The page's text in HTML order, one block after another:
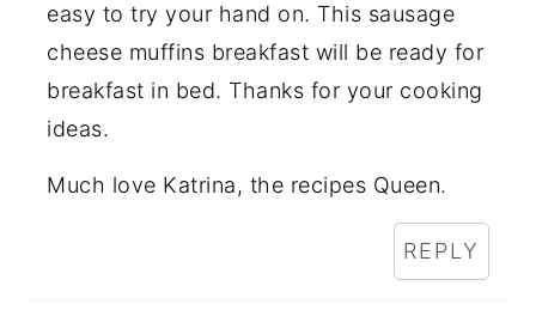
easy to try your hand on. This sausage
cheese muffins breakfast will be ready for
breakfast in bed. Thanks for your cooking
ideas.
Much love Katrina, the recipes Queen.
REPLY